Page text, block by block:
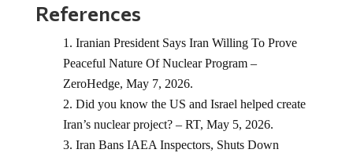
References
Iranian President Says Iran Willing To Prove
Peaceful Nature Of Nuclear Program –
ZeroHedge, May 7, 2026.
Did you know the US and Israel helped create
Iran’s nuclear project? – RT, May 5, 2026.
Iran Bans IAEA Inspectors, Shuts Down